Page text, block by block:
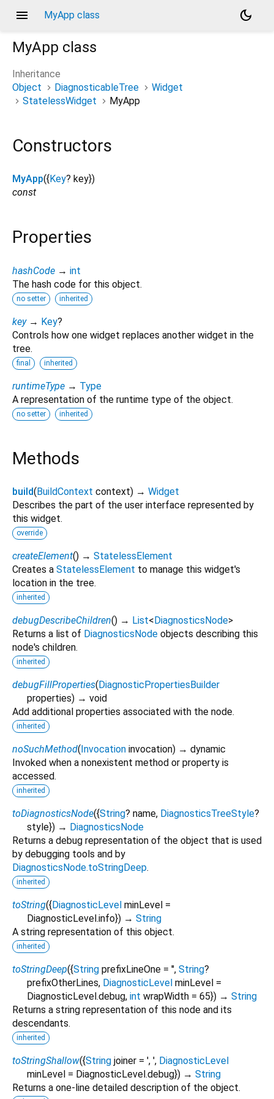
menu MyApp class
dark_mode
MyApp class
Inheritance
Object
DiagnosticableTree
Widget
StatelessWidget
MyApp
Constructors
MyApp({ Key? key})
const
Properties
hashCode → int
The hash code for this object.
no setter inherited
key → Key?
Controls how one widget replaces another widget in the
tree.
final inherited
runtimeType → Type
A representation of the runtime type of the object.
no setter inherited
Methods
build(BuildContext context) → Widget
Describes the part of the user interface represented by
this widget.
override
createElement() → StatelessElement
Creates a StatelessElement to manage this widget's
location in the tree.
inherited
debugDescribeChildren() → List<DiagnosticsNode>
Returns a list of DiagnosticsNode objects describing this
node's children.
inherited
debugFillProperties(DiagnosticPropertiesBuilder
properties) → void
Add additional properties associated with the node.
inherited
noSuchMethod(Invocation invocation) → dynamic
Invoked when a nonexistent method or property is
accessed.
inherited
toDiagnosticsNode({String? name, DiagnosticsTreeStyle?
style}) → DiagnosticsNode
Returns a debug representation of the object that is used
by debugging tools and by
DiagnosticsNode.toStringDeep.
inherited
toString({DiagnosticLevel minLevel =
DiagnosticLevel.info}) → String
A string representation of this object.
inherited
toStringDeep({String prefixLineOne = '', String?
prefixOtherLines, DiagnosticLevel minLevel =
DiagnosticLevel.debug, int wrapWidth = 65}) → String
Returns a string representation of this node and its
descendants.
inherited
toStringShallow({String joiner = ', ', DiagnosticLevel
minLevel = DiagnosticLevel.debug}) → String
Returns a one-line detailed description of the object.